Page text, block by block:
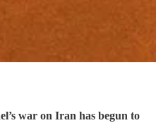
war on Iran has begun to